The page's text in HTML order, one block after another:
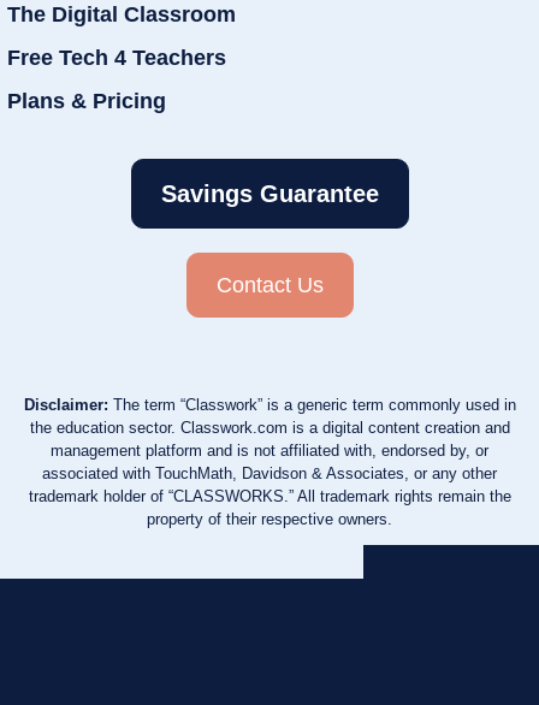
The Digital Classroom
Free Tech 4 Teachers
Plans & Pricing
Savings Guarantee
Contact Us
Disclaimer: The term “Classwork” is a generic term commonly used in
the education sector. Classwork.com is a digital content creation and
management platform and is not affiliated with, endorsed by, or
associated with TouchMath, Davidson & Associates, or any other
trademark holder of “CLASSWORKS.” All trademark rights remain the
property of their respective owners.